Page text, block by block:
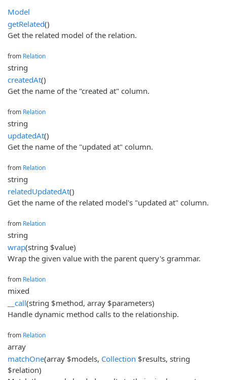
Model
getRelated()
Get the related model of the relation.
from Relation
string
createdAt()
Get the name of the "created at" column.
from Relation
string
updatedAt()
Get the name of the "updated at" column.
from Relation
string
relatedUpdatedAt()
Get the name of the related model's "updated at" column.
from Relation
string
wrap(string $value)
Wrap the given value with the parent query's grammar.
from Relation
mixed
__call(string $method, array $parameters)
Handle dynamic method calls to the relationship.
from Relation
array
matchOne(array $models, Collection $results, string
$relation)